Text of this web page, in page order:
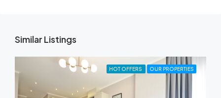
Similar Listings
HOT OFFERS OUR PROPERTIES